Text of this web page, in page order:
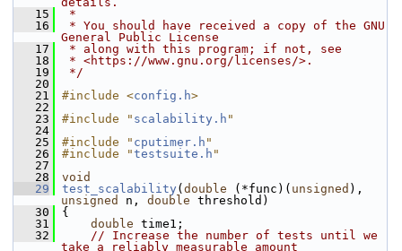
   15
*
   16
* You should have received a copy of the GNU
General Public License
   17
* along with this program; if not, see
   18
* <https://www.gnu.org/licenses/>.
   19
*/
   20
   21
#include <config.h>
   22
   23
#include " scalability.h "
   24
   25
#include " cputimer.h "
   26
#include "testsuite.h "
   27
   28
void
   29
test_scalability ( double (*func)( unsigned
unsigned
n, double threshold)
   30
{
   31
double time1;
   32
// Increase the number of tests until we
take a reliably measurable amount